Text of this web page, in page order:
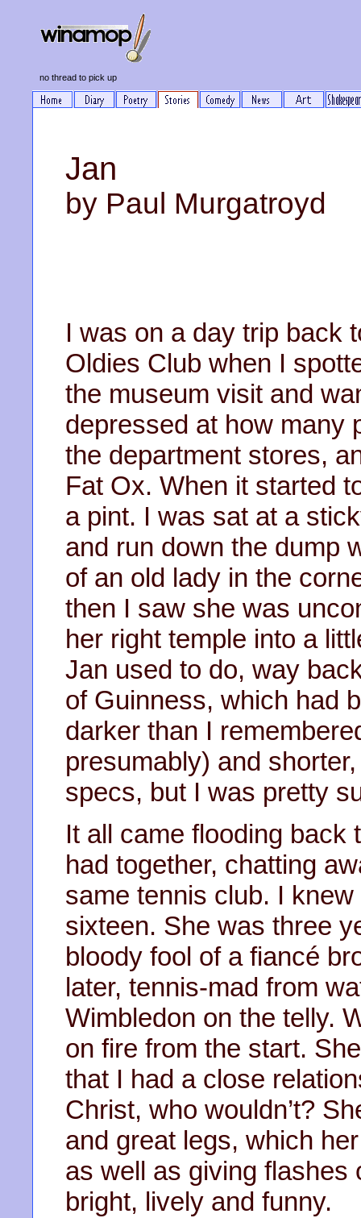
no thread to pick up
Jan
by Paul Murgatroyd
I was on a day trip back
Oldies Club when I
the museum visit and
depressed at how many
the department stores,
Fat Ox. When it started
a pint. I was sat at a
and run down the dump
of an old lady in the
then I saw she was
her right temple into a
Jan used to do, way
of Guinness, which had
darker than I
presumably) and
specs, but I was pretty
It all came flooding back
had together, chatting
same tennis club. I
sixteen. She was three
bloody fool of a fiancé
later, tennis-mad from
Wimbledon on the telly.
on fire from the start.
that I had a close
Christ, who wouldn’t?
and great legs, which
as well as giving flashes
bright, lively and funny.